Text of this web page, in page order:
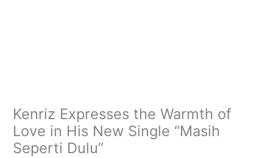
Kenriz Expresses the Warmth of
Love in His New Single “Masih
Seperti Dulu”